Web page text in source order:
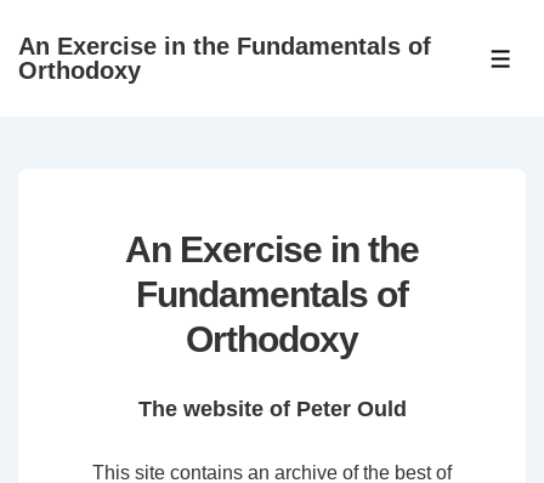
SkipAn Exercise in the Fundamentals of
Orthodoxy
An Exercise in the
Fundamentals of
Orthodoxy
The website of Peter Ould
This site contains an archive of the best of